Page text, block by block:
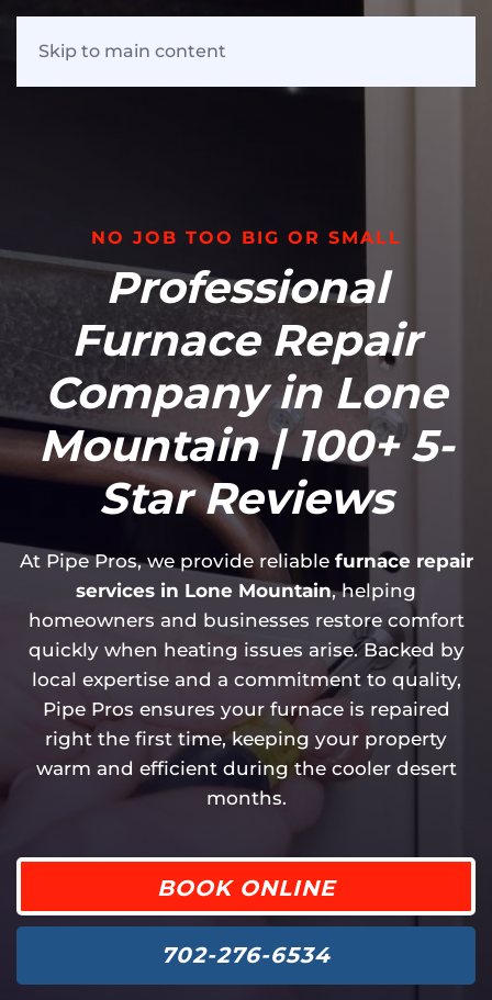
Skip to main content
NO JOB TOO BIG OR SMALL
Professional
Furnace Repair
Company in Lone
Mountain | 100+ 5-
Star Reviews
At Pipe Pros, we provide reliable furnace repair
services in Lone Mountain, helping
homeowners and businesses restore comfort
quickly when heating issues arise. Backed by
local expertise and a commitment to quality,
Pipe Pros ensures your furnace is repaired
right the first time, keeping your property
warm and efficient during the cooler desert
months.
BOOK ONLINE
702-276-6534